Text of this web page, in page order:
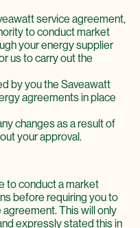
service agreement,
to conduct market
your energy supplier
us to carry out the
by you the Saveawatt
agreements in place
changes as a result of
your approval.
to conduct a market
before requiring you to
This will only
expressly stated this in